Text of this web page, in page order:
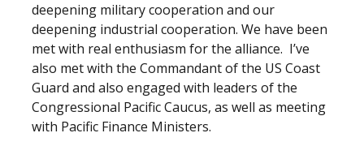
deepening military cooperation and our
deepening industrial cooperation. We have been
met with real enthusiasm for the alliance. I’ve
also met with the Commandant of the US Coast
Guard and also engaged with leaders of the
Congressional Pacific Caucus, as well as meeting
with Pacific Finance Ministers.